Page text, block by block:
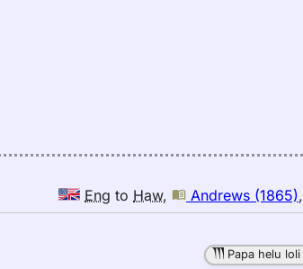
Eng to Haw, Andrews (1865),
Papa helu loli